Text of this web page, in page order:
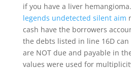
if you have a liver
legends undetected silent aim
cash have the borrowers
the debts listed in line 16D
are NOT due and payable in
values were used for